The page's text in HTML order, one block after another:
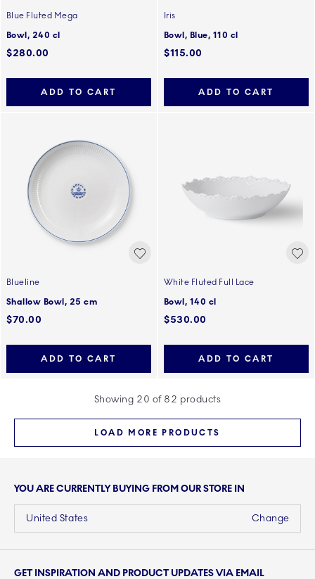
Blue Fluted Mega
Bowl, 240 cl
$280.00
ADD TO CART
Iris
Bowl, Blue, 110 cl
$115.00
ADD TO CART
Blueline
Shallow Bowl, 25 cm
$70.00
ADD TO CART
White Fluted Full Lace
Bowl, 140 cl
$530.00
ADD TO CART
Showing 20 of 82 products
LOAD MORE PRODUCTS
YOU ARE CURRENTLY BUYING FROM OUR STORE IN
Change
United States
GET INSPIRATION AND PRODUCT UPDATES VIA EMAIL